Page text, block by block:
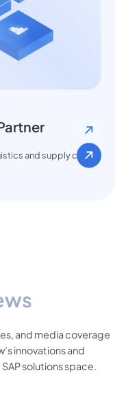
and supply chain
and media coverage
innovations and
solutions space.